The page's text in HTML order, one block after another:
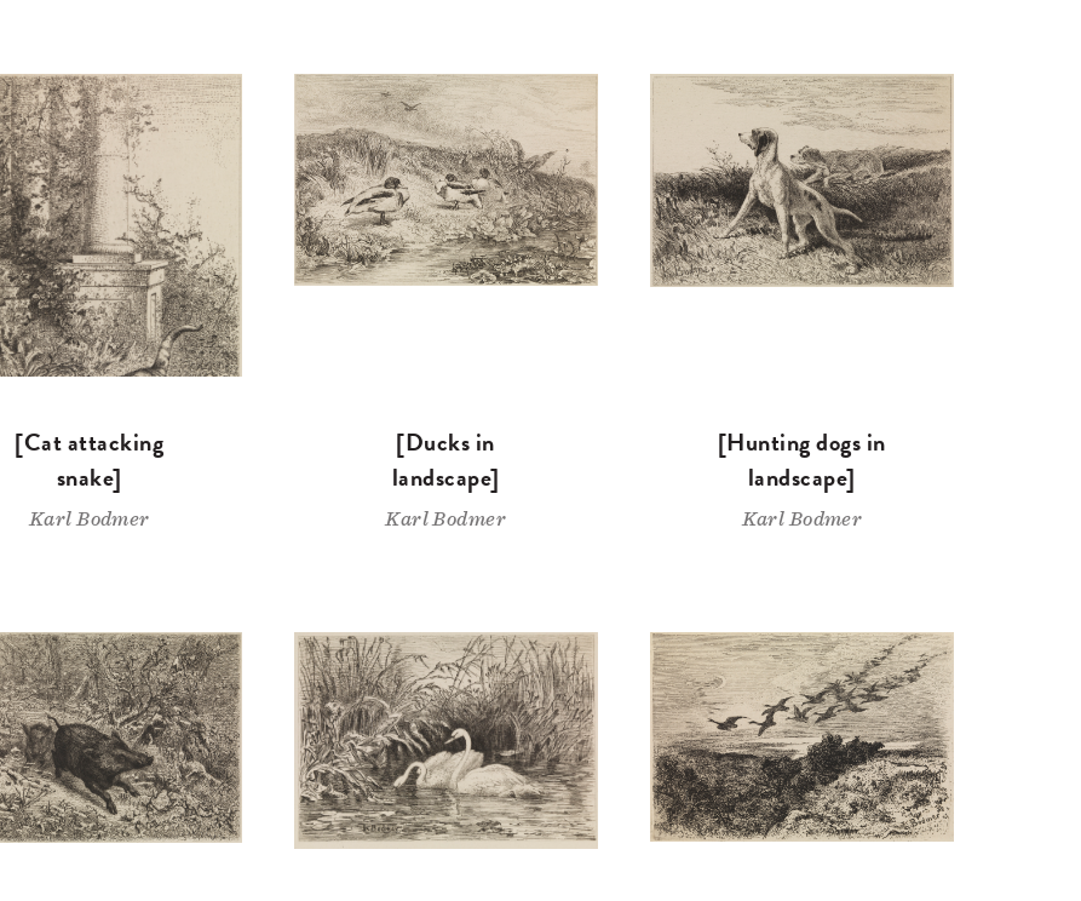
[Cat attacking
snake]
Karl Bodmer
[Ducks in
landscape]
Karl Bodmer
[Hunting dogs in
landscape]
Karl Bodmer